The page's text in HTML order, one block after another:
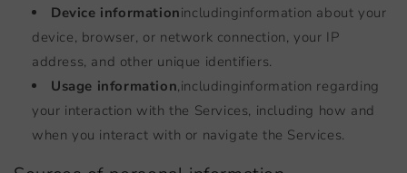
Device informationincludinginformation about your
device, browser, or network connection, your IP
address, and other unique identifiers.
Usage information,includinginformation regarding
your interaction with the Services, including how and
when you interact with or navigate the Services.